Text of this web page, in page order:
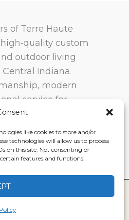
like cookies to store and/or
technologies will allow us to process
on this site. Not consenting or
features and functions.
of Terre Haute
custom
outdoor living
Central Indiana.
modern
service for
Haute and